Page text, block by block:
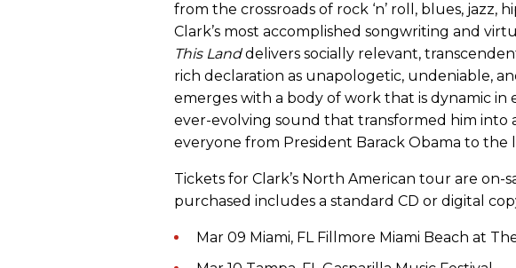
from the crossroads of rock ‘n’ roll, blues, jazz,
Clark’s most accomplished songwriting and
This Landdelivers socially relevant,
rich declaration as unapologetic, undeniable,
emerges with a body of work that is dynamic in
ever-evolving sound that transformed him into
everyone from President Barack Obama to the
Tickets for Clark’s North American tour are on-
purchased includes a standard CD or digital
Mar 09 Miami, FL Fillmore Miami Beach at